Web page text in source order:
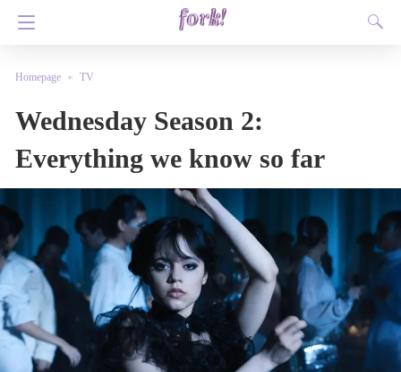
Homepage TV
Wednesday Season 2:
Everything we know so far